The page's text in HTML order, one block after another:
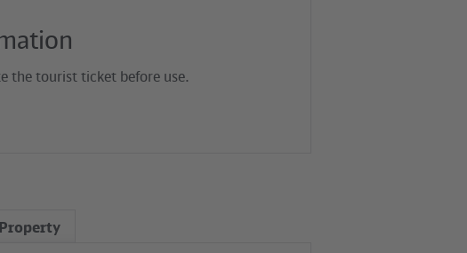
the tourist ticket before use.
Property